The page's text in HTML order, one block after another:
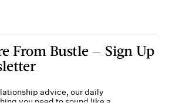
From Bustle — Sign Up
advice, our daily